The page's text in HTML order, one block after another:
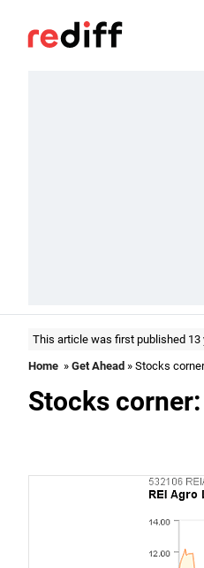
This article was first published 13
Home » Get Ahead » Stocks
Stocks corner: